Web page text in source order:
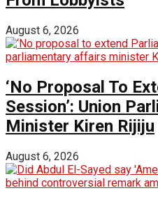
August 6, 2026
‘No Proposal To
Session’: Union
Minister Kiren Rijiju
August 6, 2026